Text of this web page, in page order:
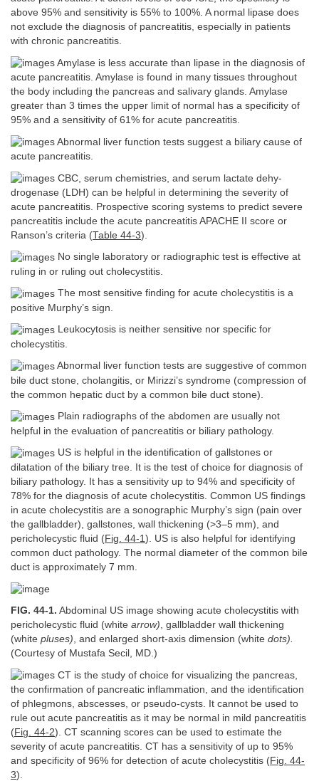
above 95% and sensitivity is 55% to 100%. A normal lipase does
not exclude the diagnosis of pancreatitis, especially in patients
with chronic pancreatitis.
Amylase is less accurate than lipase in the diagnosis of
acute pancreatitis. Amylase is found in many tissues throughout
the body including the pancreas and salivary glands. Amylase
greater than 3 times the upper limit of normal has a specificity of
95% and a sensitivity of 61% for acute pancreatitis.
Abnormal liver function tests suggest a biliary cause of
acute pancreatitis.
CBC, serum chemistries, and serum lactate dehy-
drogenase (LDH) can be helpful in determining the severity of
acute pancreatitis. Prospective scoring systems to predict severe
pancreatitis include the acute pancreatitis APACHE II score or
Ranson’s criteria (Table 44-3).
No single laboratory or radiographic test is effective at
ruling in or ruling out cholecystitis.
The most sensitive finding for acute cholecystitis is a
positive Murphy’s sign.
Leukocytosis is neither sensitive nor specific for
cholecystitis.
Abnormal liver function tests are suggestive of common
bile duct stone, cholangitis, or Mirizzi’s syndrome (compression of
the common hepatic duct by a common bile duct stone).
Plain radiographs of the abdomen are usually not
helpful in the evaluation of pancreatitis or biliary pathology.
US is helpful in the identification of gallstones or
dilatation of the biliary tree. It is the test of choice for diagnosis of
biliary pathology. It has a sensitivity up to 94% and specificity of
78% for the diagnosis of acute cholecystitis. Common US findings
in acute cholecystitis are a sonographic Murphy’s sign (pain over
the gallbladder), gallstones, wall thickening (>3–5 mm), and
pericholecystic fluid (Fig. 44-1 ). US is also helpful for identifying
common duct pathology. The normal diameter of the common bile
duct is approximately 7 mm.
FIG. 44-1. Abdominal US image showing acute cholecystitis with
pericholecystic fluid (white arrow), gallbladder wall thickening
(white pluses), and enlarged short-axis dimension (white dots).
(Courtesy of Mustafa Secil, MD.)
CT is the study of choice for visualizing the pancreas,
the confirmation of pancreatic inflammation, and the identification
of phlegmons, abscesses, or pseudo-cysts. It cannot be used to
rule out acute pancreatitis as it may be normal in mild pancreatitis
(Fig. 44-2). CT scanning scores can be used to estimate the
severity of acute pancreatitis. CT has a sensitivity of up to 95%
and specificity of 96% for detection of acute cholecystitis (Fig. 44-
3).